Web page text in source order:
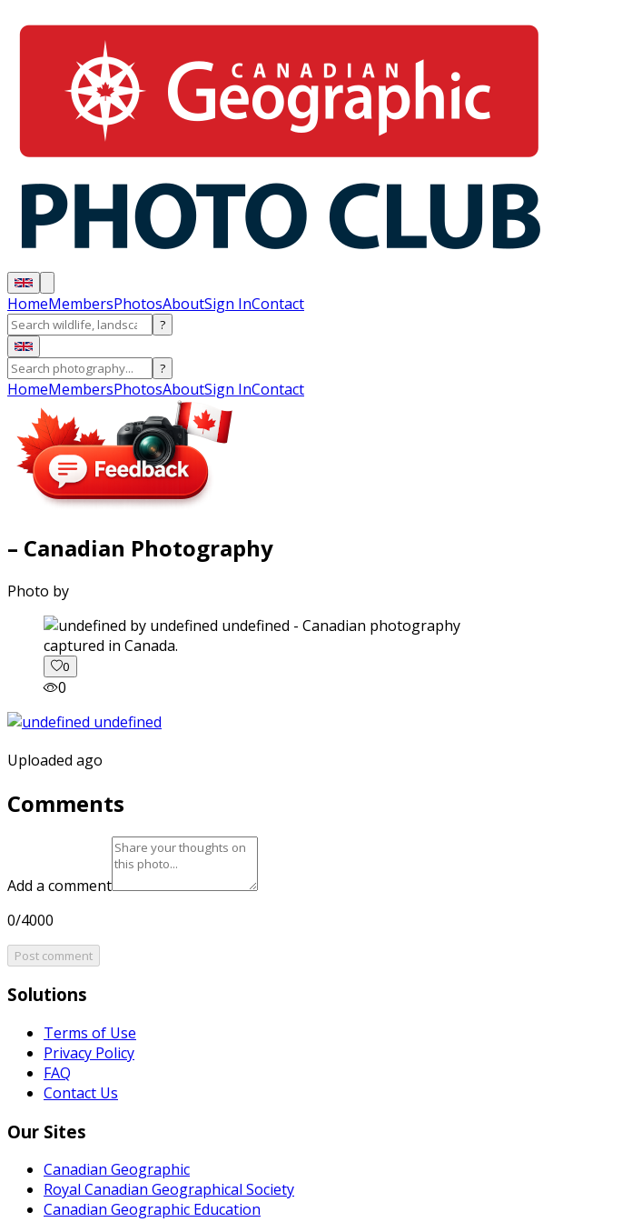
HomeMembersPhotosAboutSign InContact
?
?
HomeMembersPhotosAboutSign InContact
– Canadian Photography
Photo by
captured in Canada.
0
0
Uploaded ago
Comments
Add a comment
0/4000
Post comment
Solutions
Terms of Use
Privacy Policy
FAQ
Contact Us
Our Sites
Canadian Geographic
Royal Canadian Geographical Society
Canadian Geographic Education